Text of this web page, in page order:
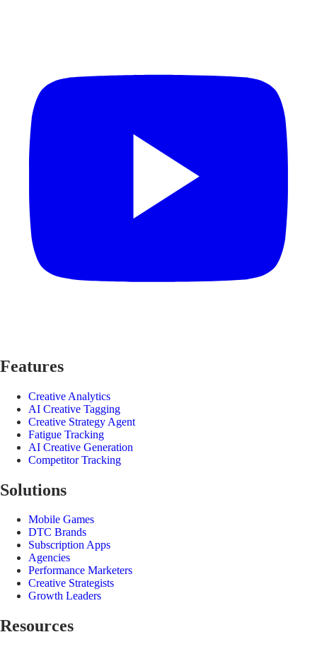
Features
Creative Analytics
AI Creative Tagging
Creative Strategy Agent
Fatigue Tracking
AI Creative Generation
Competitor Tracking
Solutions
Mobile Games
DTC Brands
Subscription Apps
Agencies
Performance Marketers
Creative Strategists
Growth Leaders
Resources